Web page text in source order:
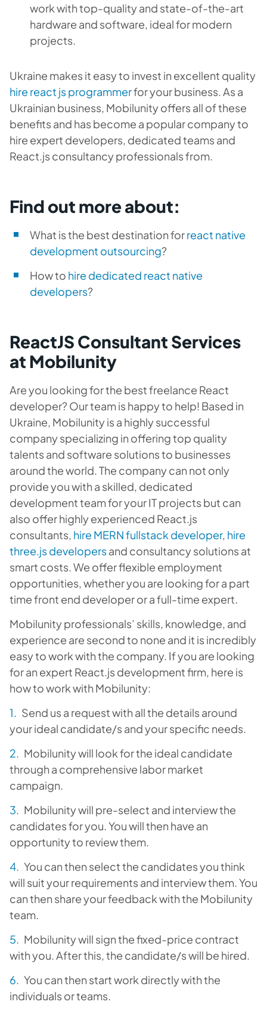
work with top-quality and state-of-the-art
hardware and software, ideal for modern
projects.
Ukraine makes it easy to invest in excellent quality
hire react js programmerfor your business. As a
Ukrainian business, Mobilunity offers all of these
benefits and has become a popular company to
hire expert developers, dedicated teams and
React.js consultancy professionals from.
Find out more about:
What is the best destination forreact native
development outsourcing?
How to hire dedicated react native
developers?
ReactJS Consultant Services
at Mobilunity
Are you looking for the best freelance React
developer? Our team is happy to help! Based in
Ukraine, Mobilunity is a highly successful
company specializing in offering top quality
talents and software solutions to businesses
around the world. The company can not only
provide you with a skilled, dedicated
development team for your IT projects but can
also offer highly experienced React.js
consultants, hire MERN fullstack developer, hire
three.js developersand consultancy solutions at
smart costs. We offer flexible employment
opportunities, whether you are looking for a part
time front end developer or a full-time expert.
Mobilunity professionals’ skills, knowledge, and
experience are second to none and it is incredibly
easy to work with the company. If you are looking
for an expert React.js development firm, here is
how to work with Mobilunity:
Send us a request with all the details around
your ideal candidate/s and your specific needs.
Mobilunity will look for the ideal candidate
through a comprehensive labor market
campaign.
Mobilunity will pre-select and interview the
candidates for you. You will then have an
opportunity to review them.
You can then select the candidates you think
will suit your requirements and interview them. You
can then share your feedback with the Mobilunity
team.
Mobilunity will sign the fixed-price contract
with you. After this, the candidate/s will be hired.
You can then start work directly with the
individuals or teams.